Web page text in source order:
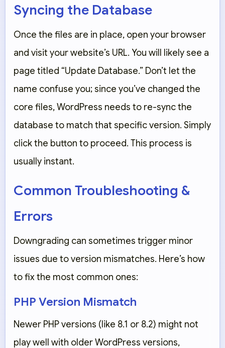
Syncing the Database
Once the files are in place, open your browser
and visit your website’s URL. You will likely see a
page titled “Update Database.” Don’t let the
name confuse you; since you’ve changed the
core files, WordPress needs to re-sync the
database to match that specific version. Simply
click the button to proceed. This process is
usually instant.
Common Troubleshooting &
Errors
Downgrading can sometimes trigger minor
issues due to version mismatches. Here’s how
to fix the most common ones:
PHP Version Mismatch
Newer PHP versions (like 8.1 or 8.2) might not
play well with older WordPress versions,